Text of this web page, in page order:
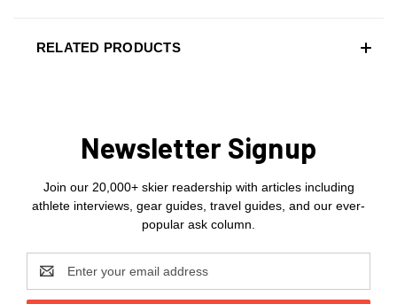
RELATED PRODUCTS
Newsletter Signup
Join our 20,000+ skier readership with articles including
athlete interviews, gear guides, travel guides, and our ever-
popular ask column.
Address